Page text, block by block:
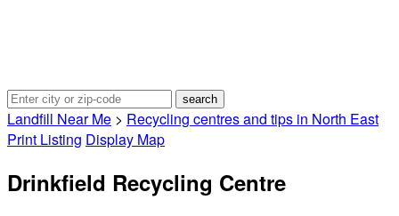
Landfill Near Me > Recycling centres and tips in North East
Print Listing Display Map
Drinkfield Recycling Centre